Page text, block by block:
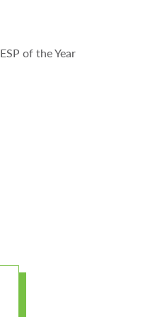
ESP of the Year